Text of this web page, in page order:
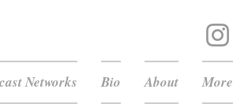
Networks Bio About More